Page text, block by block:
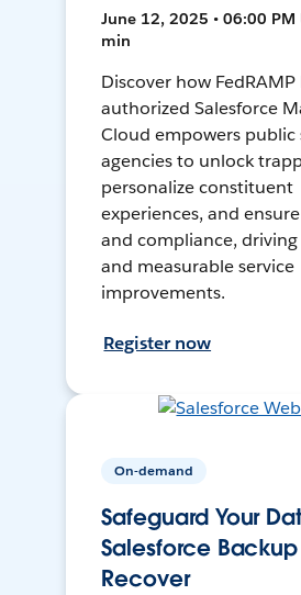
June 12, 2025 • 06:00 PM
min
Discover how FedRAMP
authorized Salesforce
Cloud empowers public
agencies to unlock
personalize constituent
experiences, and
and compliance,
and measurable service
improvements.
Register now
On-demand
Safeguard Your
Salesforce
Recover